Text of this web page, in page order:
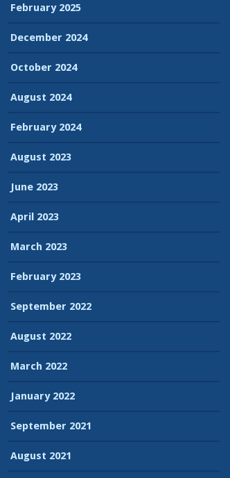
February 2025
December 2024
October 2024
August 2024
February 2024
August 2023
June 2023
April 2023
March 2023
February 2023
September 2022
August 2022
March 2022
January 2022
September 2021
August 2021